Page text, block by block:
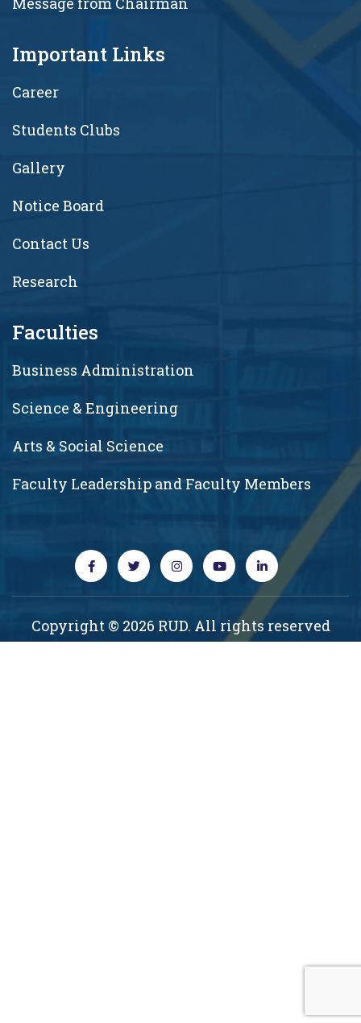
Important Links
Career
Students Clubs
Gallery
Notice Board
Contact Us
Research
Faculties
Business Administration
Science & Engineering
Arts & Social Science
Faculty Leadership and Faculty Members
Copyright © 2026 RUD. All rights reserved